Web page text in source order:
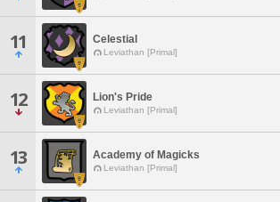
11 Celestial
Leviathan [Primal]
12 Lion's Pride
Leviathan [Primal]
13 Academy of Magicks
Leviathan [Primal]